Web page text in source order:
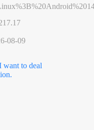
08-09
want to deal